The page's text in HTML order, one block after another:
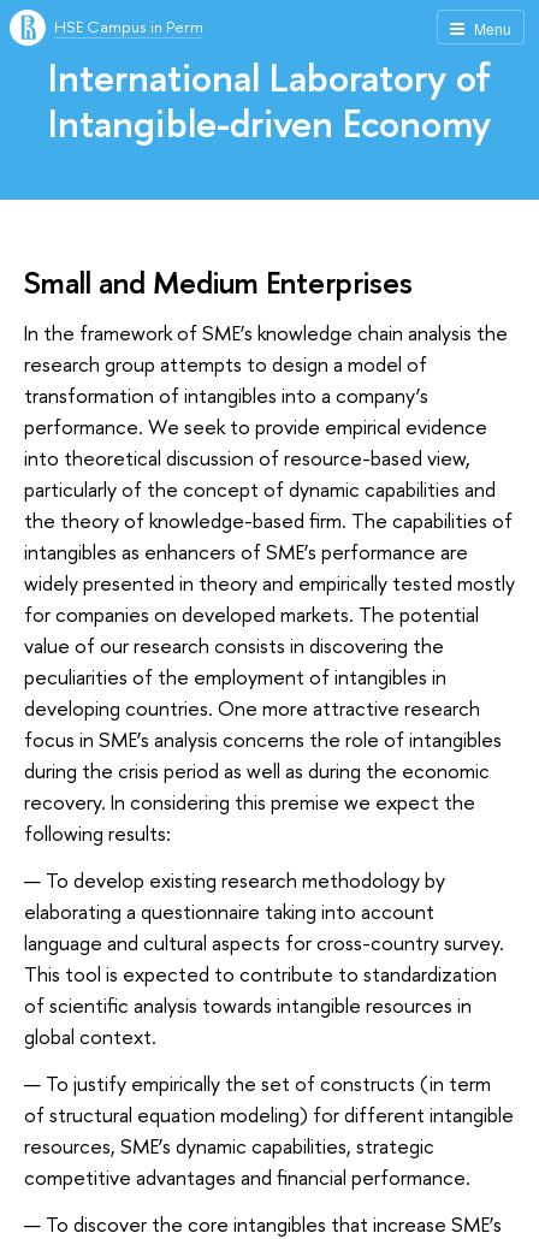
Menu
HSE Campus in Perm
International Laboratory of
Intangible-driven Economy
Small and Medium Enterprises
In the framework of SME’s knowledge chain analysis the
research group attempts to design a model of
transformation of intangibles into a company’s
performance. We seek to provide empirical evidence
into theoretical discussion of resource-based view,
particularly of the concept of dynamic capabilities and
the theory of knowledge-based firm. The capabilities of
intangibles as enhancers of SME’s performance are
widely presented in theory and empirically tested mostly
for companies on developed markets. The potential
value of our research consists in discovering the
peculiarities of the employment of intangibles in
developing countries. One more attractive research
focus in SME’s analysis concerns the role of intangibles
during the crisis period as well as during the economic
recovery. In considering this premise we expect the
following results:
To develop existing research methodology by
elaborating a questionnaire taking into account
language and cultural aspects for cross-country survey.
This tool is expected to contribute to standardization
of scientific analysis towards intangible resources in
global context.
To justify empirically the set of constructs (in term
of structural equation modeling) for different intangible
resources, SME’s dynamic capabilities, strategic
competitive advantages and financial performance.
To discover the core intangibles that increase SME’s